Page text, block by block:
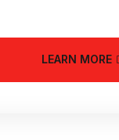
LEARN MORE